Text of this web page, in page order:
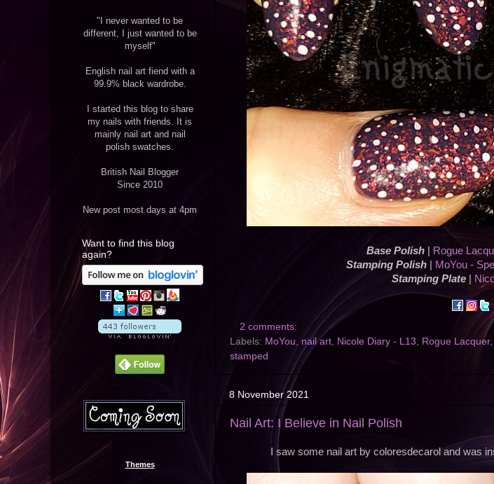
Base Polish|
Rogue
Stamping Polish|
MoYou -
Stamping Plate
2 comments:
Labels: MoYou, nail art, Nicole Diary - L13, Rogue Lacquer,
stamped
8 November 2021
Nail Art: I Believe in Nail Polish
I saw some nail art by coloresdecarol and was
"I never wanted to be
different, I just wanted to be
myself"
English nail art fiend with a
99.9% black wardrobe.
I started this blog to share
my nails with friends. It is
mainly nail art and nail
polish swatches.
British Nail Blogger
Since 2010
New post most days at 4pm
Want to find this blog
again?
Themes